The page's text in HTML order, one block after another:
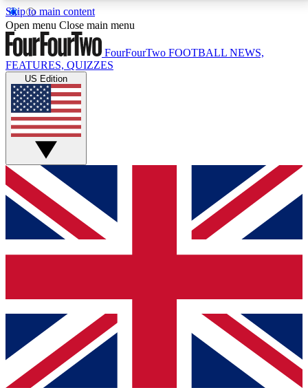
Skip to main content
17
MEMBER FEATURESACCESS AVAILABLE
Live Q&A Sessions
Weekly interactive sessions
GET CLUB ACCESS QUICK
For the quickest way to join, simply enter your email
below and get access. We will send a confirmation
and sign you up to our newsletter to keep you
Contact me with news and offers from other Future
brands
By submitting your information you agree to the Terms & Conditionsand
Privacy
Policyand are aged 16 or over.
Open menu Close main menu
FourFourTwo FOOTBALL NEWS,
FEATURES, QUIZZES
US Edition